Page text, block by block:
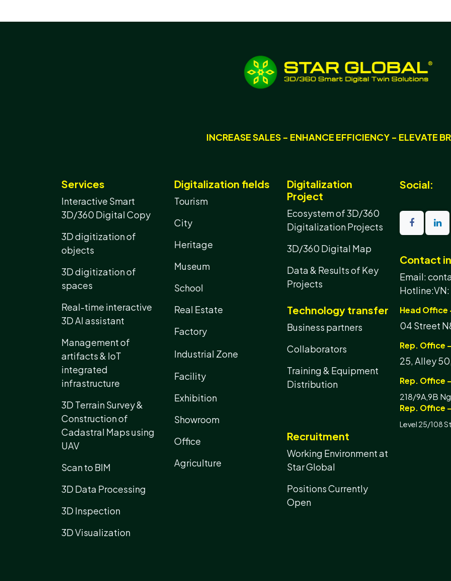
INCREASE SALES - ENHANCE EFFICIENCY - ELEVATE
Contact
Email:
Hotline:
Head Office
04 Street
Rep. Office
25, Alley
Rep. Office
218/9A,9B
Rep. Office
Level 25/108
Digitalization fields
Tourism
City
Heritage
Museum
School
Real Estate
Factory
Industrial Zone
Facility
Exhibition
Showroom
Office
Agriculture
Social:
Services
Interactive Smart
3D/360 Digital Copy
3D digitization of
objects
3D digitization of
spaces
Real-time interactive
3D AI assistant
Management of
artifacts & IoT
integrated
infrastructure
3D Terrain Survey &
Construction of
Cadastral Maps using
UAV
Scan to BIM
3D Data Processing
3D Inspection
3D Visualization
Digitalization
Project
Ecosystem of 3D/360
Digitalization Projects
3D/360 Digital Map
Data & Results of Key
Projects
Technology transfer
Business partners
Collaborators
Training & Equipment
Distribution
Recruitment
Working Environment at
Star Global
Positions Currently
Open